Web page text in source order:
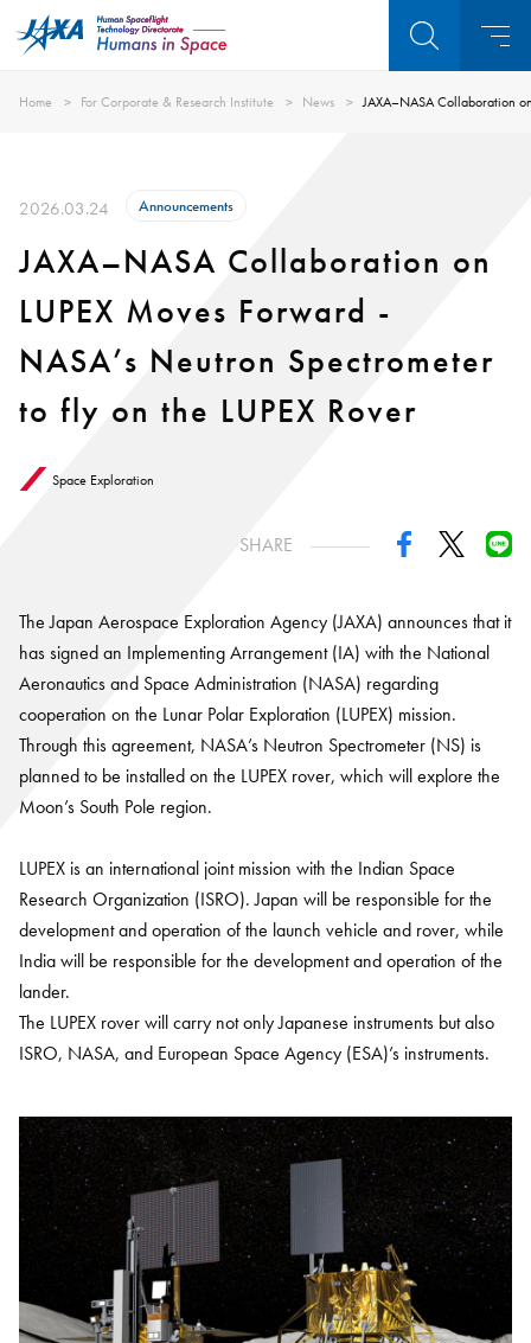
Home For Corporate & Research Institute News JAXA–NASA Collaboration
2026.03.24 Announcements
JAXA–NASA Collaboration on
LUPEX Moves Forward -
NASA’s Neutron Spectrometer
to fly on the LUPEX Rover
Space Exploration
SHARE
The Japan Aerospace Exploration Agency (JAXA) announces that it
has signed an Implementing Arrangement (IA) with the National
Aeronautics and Space Administration (NASA) regarding
cooperation on the Lunar Polar Exploration (LUPEX) mission.
Through this agreement, NASA’s Neutron Spectrometer (NS) is
planned to be installed on the LUPEX rover, which will explore the
Moon’s South Pole region.
LUPEX is an international joint mission with the Indian Space
Research Organization (ISRO). Japan will be responsible for the
development and operation of the launch vehicle and rover, while
India will be responsible for the development and operation of the
lander.
The LUPEX rover will carry not only Japanese instruments but also
ISRO, NASA, and European Space Agency (ESA)’s instruments.